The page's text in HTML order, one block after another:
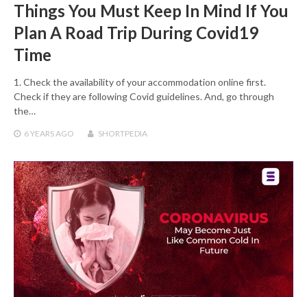
Things You Must Keep In Mind If You
Plan A Road Trip During Covid19
Time
1. Check the availability of your accommodation online first.
Check if they are following Covid guidelines. And, go through
the…
6 YEARSAGO SHORTPEDIA